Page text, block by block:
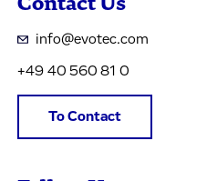
info@evotec.com
+49 40 560 81 0
To Contact